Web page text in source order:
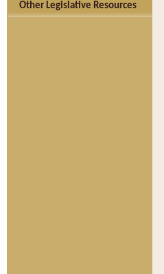
Other Legislative Resources